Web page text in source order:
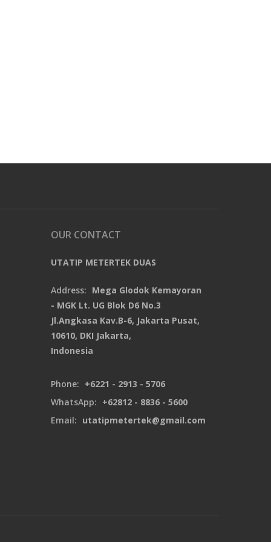
OUR CONTACT
UTATIP METERTEK DUAS
Address: Mega Glodok Kemayoran
- MGK Lt. UG Blok D6 No.3
Jl.Angkasa Kav.B-6, Jakarta Pusat,
10610, DKI Jakarta,
Indonesia
Phone: +6221 - 2913 - 5706
WhatsApp: +62812 - 8836 - 5600
Email: utatipmetertek@gmail.com